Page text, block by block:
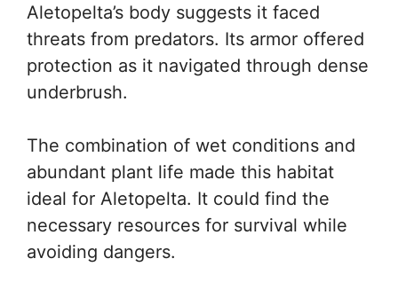
Aletopelta’s body suggests it faced
threats from predators. Its armor offered
protection as it navigated through dense
underbrush.
The combination of wet conditions and
abundant plant life made this habitat
ideal for Aletopelta. It could find the
necessary resources for survival while
avoiding dangers.